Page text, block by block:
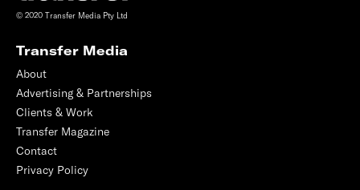
© 2020 Transfer Media Pty Ltd
Transfer Media
About
Advertising & Partnerships
Clients & Work
Transfer Magazine
Contact
Privacy Policy